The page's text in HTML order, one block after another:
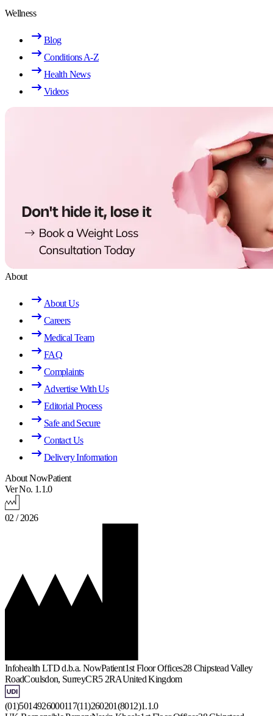
Wellness
Blog
Conditions A-Z
Health News
Videos
About
About Us
Careers
Medical Team
FAQ
Complaints
Advertise With Us
Editorial Process
Safe and Secure
Contact Us
Delivery Information
About NowPatient
Ver No. 1.1.0
02 / 2026
Infohealth LTD d.b.a. NowPatient1st Floor Offices28 Chipstead Valley
RoadCoulsdon, SurreyCR5 2RAUnited Kingdom
(01)5014926000117(11)260201(8012)1.1.0